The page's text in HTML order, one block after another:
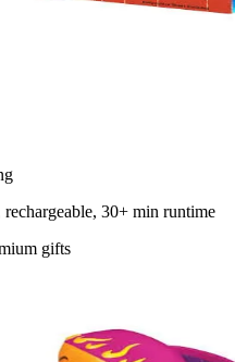
30+ min runtime
gifts